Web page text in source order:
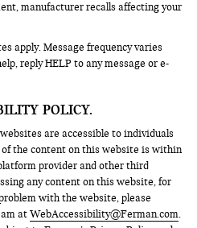
manufacturer recalls affecting your
apply. Message frequency varies
reply HELP to any message or e-
POLICY.
are accessible to individuals
the content on this website is within
provider and other third
any content on this website, for
with the website, please
atWebAccessibility@Ferman.com.